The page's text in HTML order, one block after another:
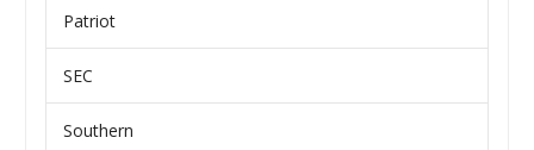
Patriot
SEC
Southern